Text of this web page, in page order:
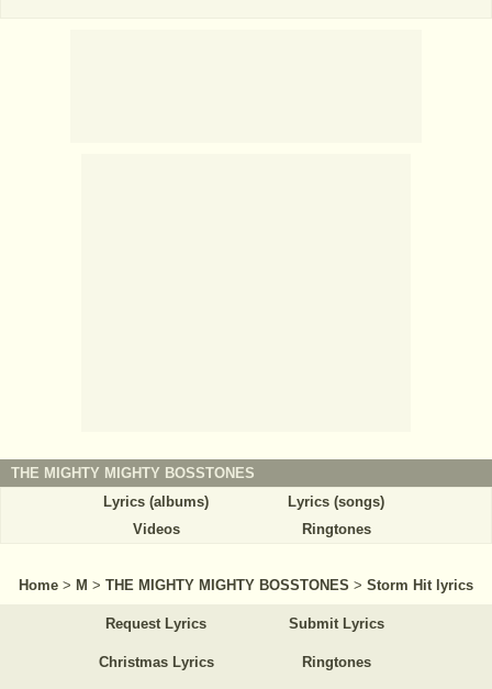
THE MIGHTY MIGHTY BOSSTONES
Lyrics (albums)
Lyrics (songs)
Videos
Ringtones
Home > M > THE MIGHTY MIGHTY BOSSTONES > Storm Hit lyrics
Request Lyrics Submit Lyrics
Christmas Lyrics Ringtones